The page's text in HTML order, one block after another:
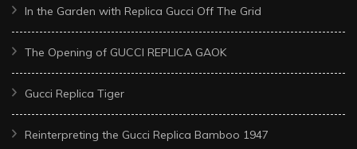
In the Garden with Replica Gucci Off The Grid
The Opening of GUCCI REPLICA GAOK
Gucci Replica Tiger
Reinterpreting the Gucci Replica Bamboo 1947